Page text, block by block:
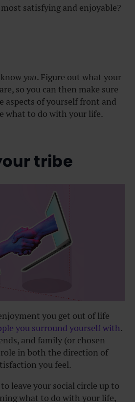
satisfying and enjoyable?
you. Figure out what your
so you can then make sure
aspects of yourself front and
what to do with your life.
tribe
you get out of life
you surround yourself with.
and family (or chosen
in both the direction of
you feel.
leave your social circle up to
what to do with your life,